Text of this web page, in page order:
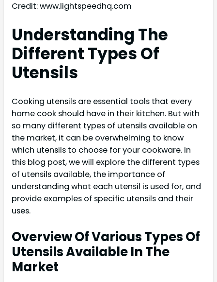
Credit: www.lightspeedhq.com
Understanding The
Different Types Of
Utensils
Cooking utensils are essential tools that every
home cook should have in their kitchen. But with
so many different types of utensils available on
the market, it can be overwhelming to know
which utensils to choose for your cookware. In
this blog post, we will explore the different types
of utensils available, the importance of
understanding what each utensil is used for, and
provide examples of specific utensils and their
uses.
Overview Of Various Types Of
Utensils Available In The
Market